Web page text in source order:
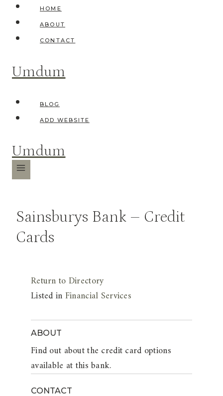
Skip
content
HOME
ABOUT
CONTACT
Umdum
BLOG
ADD WEBSITE
Umdum
Sainsburys Bank – Credit
Cards
Return to Directory
Listed inFinancial Services
ABOUT
Find out about the credit card options
available at this bank.
CONTACT